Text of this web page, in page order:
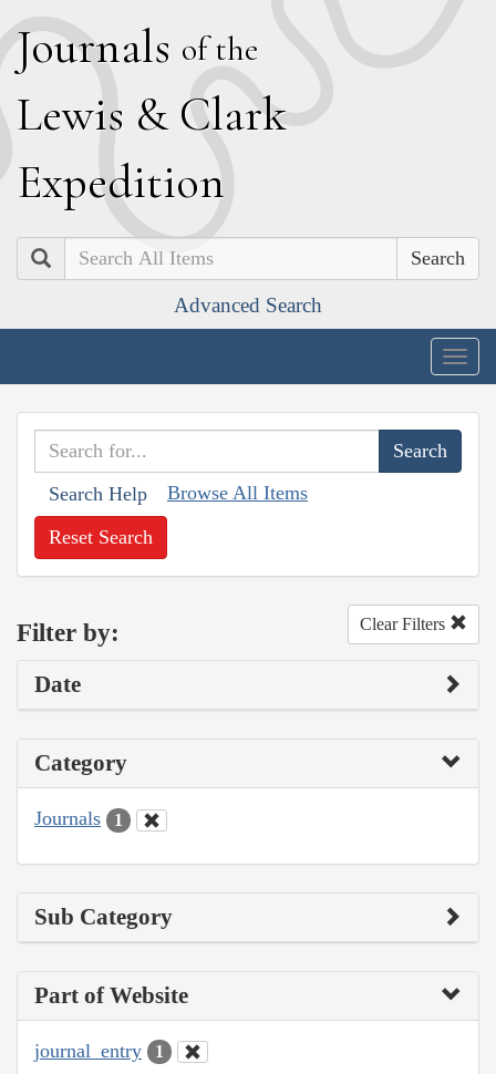
Journals of the
Lewis & Clark
Expedition
Search
Advanced Search
Search Help Browse All Items
Reset Search
Filter by: Clear Filters
Date
Category
Journals 1
Sub Category
Part of Website
journal_entry 1